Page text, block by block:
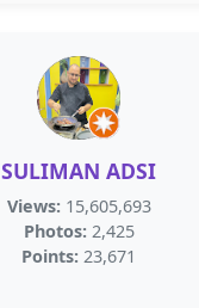
SULIMAN ADSI
Views: 15,605,693
Photos: 2,425
Points: 23,671